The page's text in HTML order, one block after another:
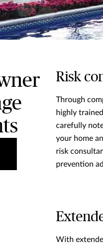
Risk
Through
highly
carefully
your home
risk
prevention
With